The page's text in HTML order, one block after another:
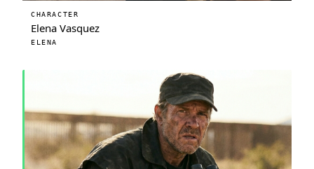
CHARACTER
Elena Vasquez
ELENA